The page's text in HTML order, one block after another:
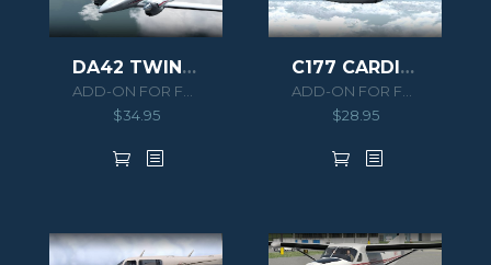
DA42 TWIN STAR
$34.95
C177 CARDINAL II
$28.95